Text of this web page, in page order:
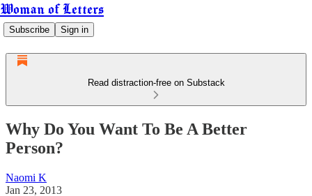
Woman of Letters
Subscribe Sign in
Read distraction-free on Substack
Why Do You Want To Be A Better
Person?
Naomi K
Jan 23, 2013